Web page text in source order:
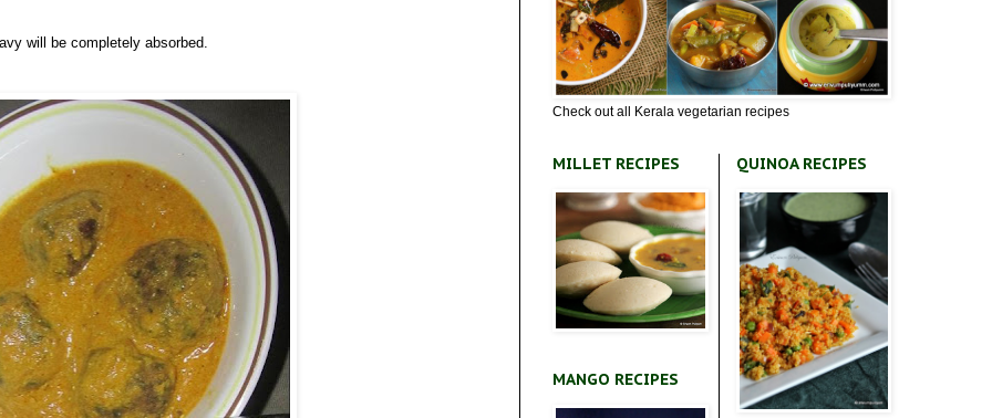
will be completely absorbed.
Check out all Kerala vegetarian recipes
MILLET RECIPES
MANGO RECIPES
QUINOA RECIPES